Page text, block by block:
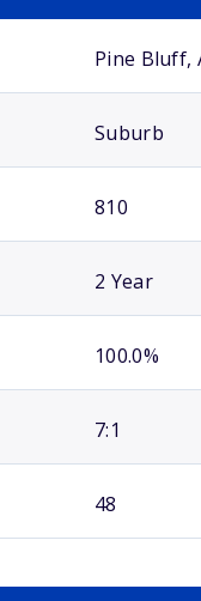
Pine Bluff,
Suburb
810
2 Year
100.0%
7:1
48